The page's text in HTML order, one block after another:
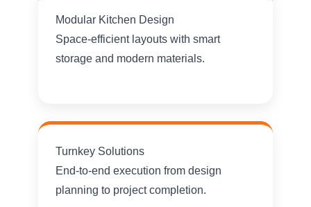
Modular Kitchen Design
Space-efficient layouts with smart
storage and modern materials.
Turnkey Solutions
End-to-end execution from design
planning to project completion.